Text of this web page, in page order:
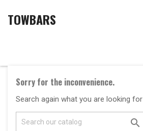
TOWBARS
Sorry for the inconvenience.
Search again what you are looking for
